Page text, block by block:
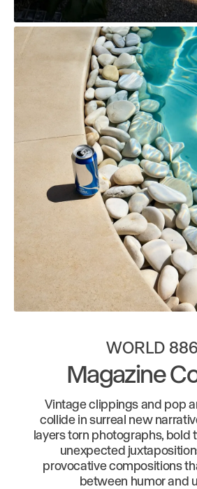
WORLD
Magazine
Vintage clippings and pop
collide in surreal new
layers torn photographs, bold
unexpected
provocative compositions
between humor and